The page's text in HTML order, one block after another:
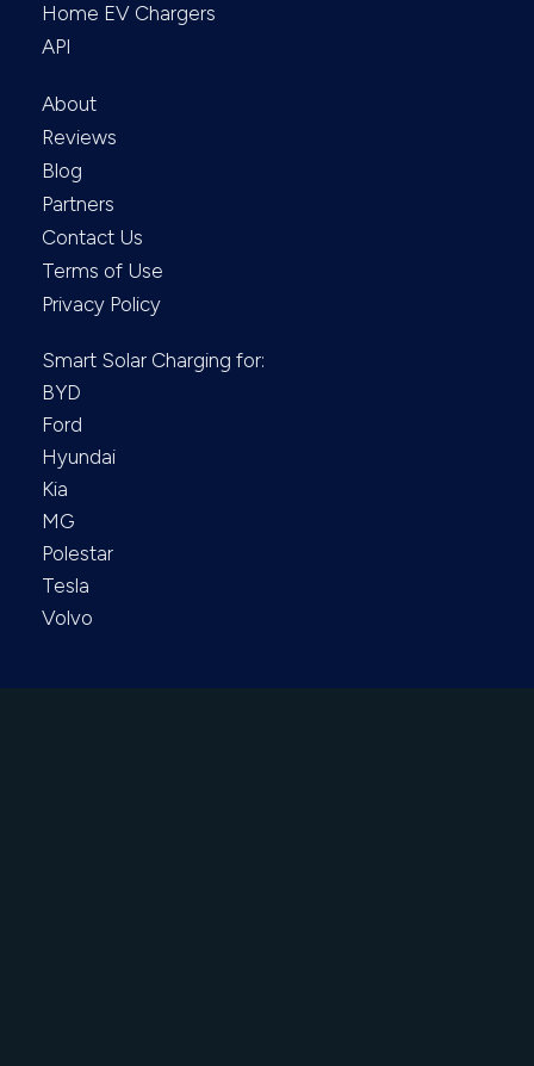
Home EV Chargers
API
About
Reviews
Blog
Partners
Contact Us
Terms of Use
Privacy Policy
Smart Solar Charging for:
BYD
Ford
Hyundai
Kia
MG
Polestar
Tesla
Volvo